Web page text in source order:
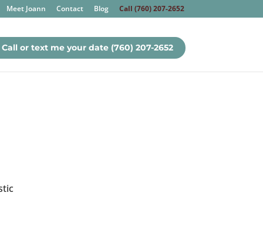
Meet Joann Contact Blog Call (760) 207-2652
Call or text me your date (760) 207-2652